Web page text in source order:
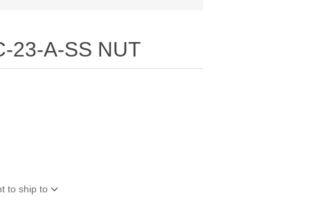
23-A-SS NUT
to ship to